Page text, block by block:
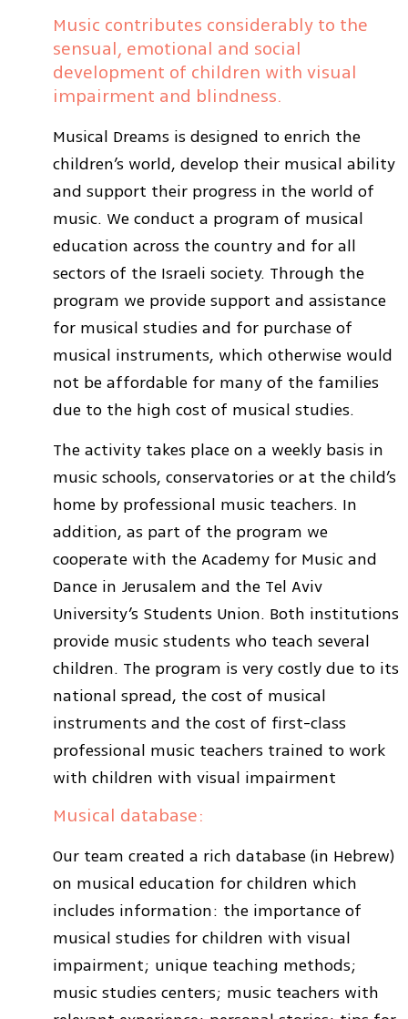
Music contributes considerably to the
sensual, emotional and social
development of children with visual
impairment and blindness.
Musical Dreams is designed to enrich the
children’s world, develop their musical ability
and support their progress in the world of
music. We conduct a program of musical
education across the country and for all
sectors of the Israeli society. Through the
program we provide support and assistance
for musical studies and for purchase of
musical instruments, which otherwise would
not be affordable for many of the families
due to the high cost of musical studies.
The activity takes place on a weekly basis in
music schools, conservatories or at the child’s
home by professional music teachers. In
addition, as part of the program we
cooperate with the Academy for Music and
Dance in Jerusalem and the Tel Aviv
University’s Students Union. Both institutions
provide music students who teach several
children. The program is very costly due to its
national spread, the cost of musical
instruments and the cost of first-class
professional music teachers trained to work
with children with visual impairment
Musical database:
Our team created a rich database (in Hebrew)
on musical education for children which
includes information: the importance of
musical studies for children with visual
impairment; unique teaching methods;
music studies centers; music teachers with